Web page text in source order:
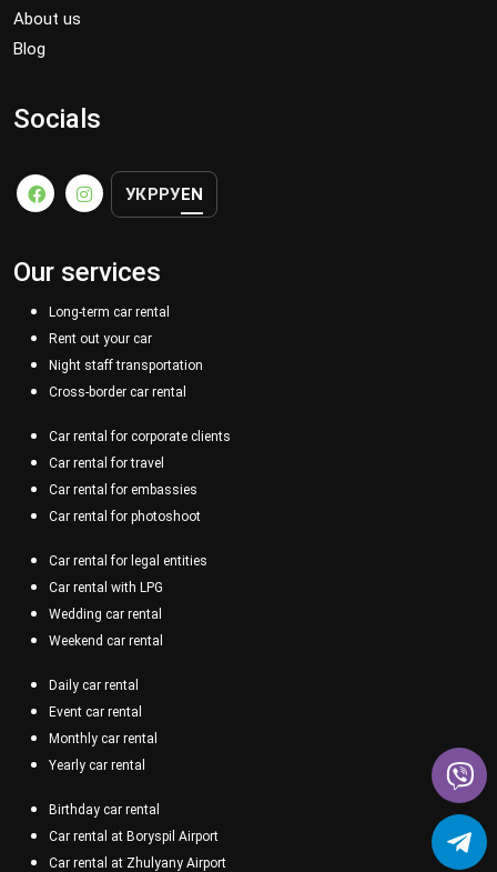
About us
Blog
Socials
УКРРУEN
Our services
Long-term car rental
Rent out your car
Night staff transportation
Cross-border car rental
Car rental for corporate clients
Car rental for travel
Car rental for embassies
Car rental for photoshoot
Car rental for legal entities
Car rental with LPG
Wedding car rental
Weekend car rental
Daily car rental
Event car rental
Monthly car rental
Yearly car rental
Birthday car rental
Car rental at Boryspil Airport
Car rental at Zhulyany Airport